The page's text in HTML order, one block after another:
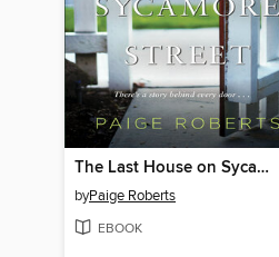
The Last House on Sycamore Street
byPaige Roberts
EBOOK